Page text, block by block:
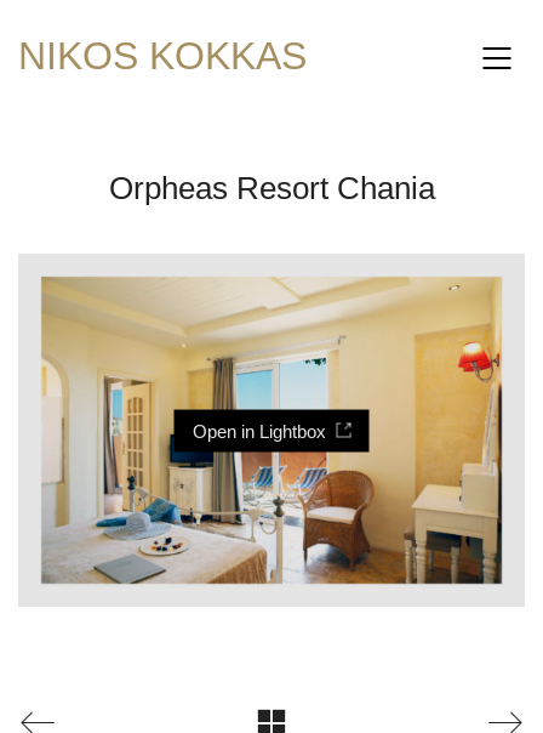
NIKOS KOKKAS
Orpheas Resort Chania
Open in Lightbox